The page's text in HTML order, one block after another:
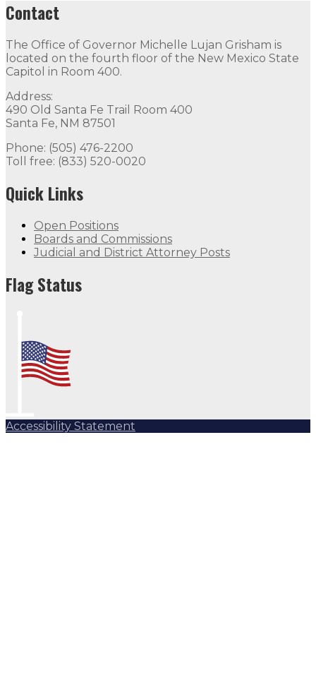
Contact
The Office of Governor Michelle Lujan Grisham is
located on the fourth floor of the New Mexico State
Capitol in Room 400.
Address:
490 Old Santa Fe Trail Room 400
Santa Fe, NM 87501
Phone: (505) 476-2200
Toll free: (833) 520-0020
Quick Links
Open Positions
Boards and Commissions
Judicial and District Attorney Posts
Flag Status
Accessibility Statement